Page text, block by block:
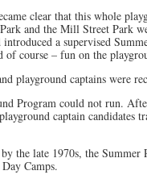
clear that this whole
and the Mill Street Park
a supervised
of course – fun on the
playground captains were
Program could not run.
captain candidates
the late 1970s, the Summer
Camps.